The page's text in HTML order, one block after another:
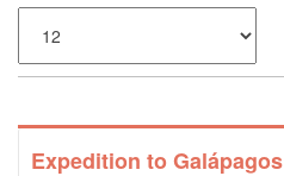
Expedition to Galápagos